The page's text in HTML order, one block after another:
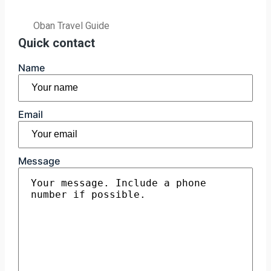
Oban Travel Guide
Quick contact
Name
Email
Message